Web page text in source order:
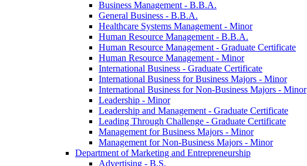
Business Management -​ B.B.A.
General Business -​ B.B.A.
Healthcare Systems Management -​ Minor
Human Resource Management -​ B.B.A.
Human Resource Management -​ Graduate Certificate
Human Resource Management -​ Minor
International Business -​ Graduate Certificate
International Business for Business Majors -​ Minor
International Business for Non-​Business Majors -​ Minor
Leadership -​ Minor
Leadership and Management -​ Graduate Certificate
Leading Through Challenge -​ Graduate Certificate
Management for Business Majors -​ Minor
Management for Non-​Business Majors -​ Minor
Department of Marketing and Entrepreneurship
Advertising -​ B.S.